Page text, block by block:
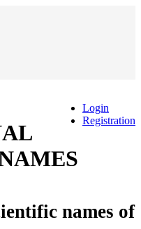
Login
Registration
names of